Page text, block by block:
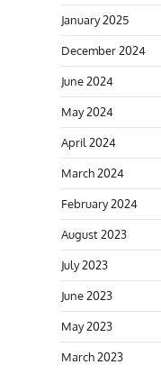
January 2025
December 2024
June 2024
May 2024
April 2024
March 2024
February 2024
August 2023
July 2023
June 2023
May 2023
March 2023